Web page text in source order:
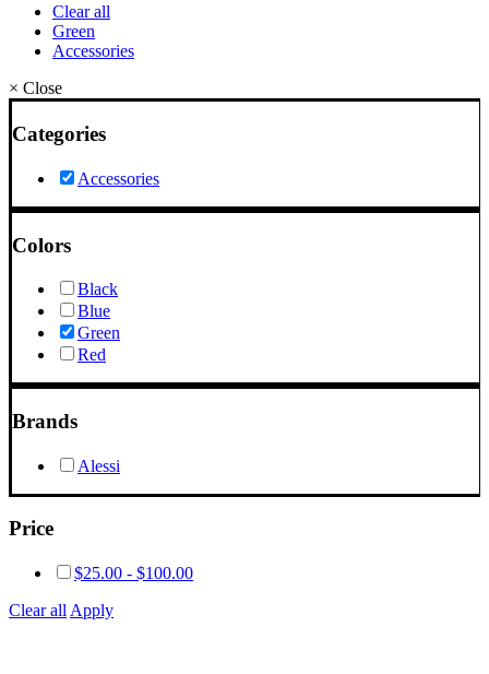
Clear all
Green
Accessories
× Close
Categories
Accessories
Colors
Black
Blue
Green
Red
Brands
Alessi
Price
$25.00 - $100.00
Clear all Apply